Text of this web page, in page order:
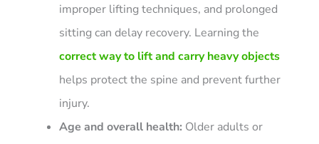
improper lifting techniques, and prolonged
sitting can delay recovery. Learning the
correct way to lift and carry heavy objects
helps protect the spine and prevent further
injury.
Age and overall health: Older adults or